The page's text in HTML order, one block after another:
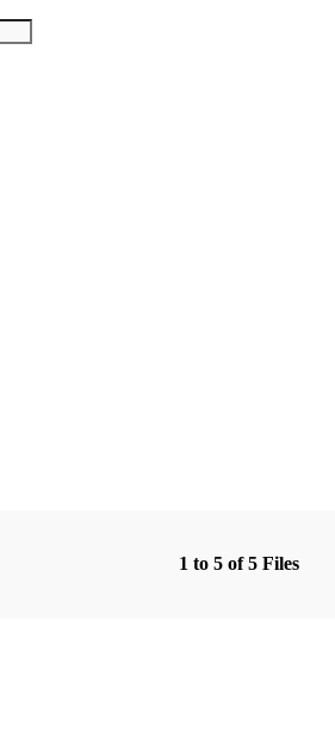
1 to 5 of 5 Files